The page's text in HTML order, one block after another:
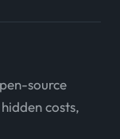
source
costs,